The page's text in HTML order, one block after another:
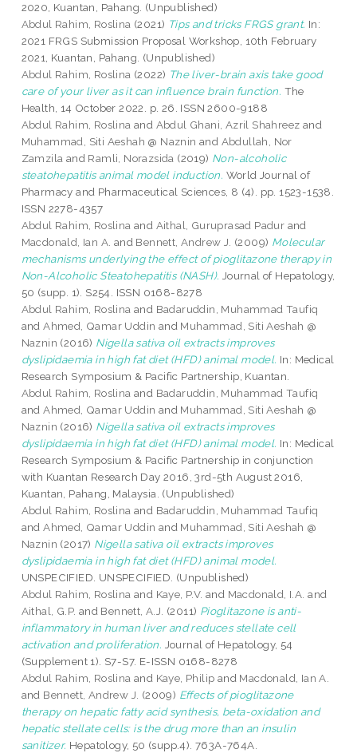
2020, Kuantan, Pahang. (Unpublished)
Abdul Rahim, Roslina (2021) Tips and tricks FRGS grant. In:
2021 FRGS Submission Proposal Workshop, 10th February
2021, Kuantan, Pahang. (Unpublished)
Abdul Rahim, Roslina (2022) The liver-brain axis take good
care of your liver as it can influence brain function. The
Health, 14 October 2022. p. 26. ISSN 2600-9188
Abdul Rahim, Roslina and Abdul Ghani, Azril Shahreez and
Muhammad, Siti Aeshah @ Naznin and Abdullah, Nor
Zamzila and Ramli, Norazsida (2019) Non-alcoholic
steatohepatitis animal model induction. World Journal of
Pharmacy and Pharmaceutical Sciences, 8 (4). pp. 1523-1538.
ISSN 2278-4357
Abdul Rahim, Roslina and Aithal, Guruprasad Padur and
Macdonald, Ian A. and Bennett, Andrew J. (2009) Molecular
mechanisms underlying the effect of pioglitazone therapy in
Non-Alcoholic Steatohepatitis (NASH). Journal of Hepatology,
50 (supp. 1). S254. ISSN 0168-8278
Abdul Rahim, Roslina and Badaruddin, Muhammad Taufiq
andAhmed, Qamar Uddin and Muhammad, Siti Aeshah @
Naznin (2016) Nigella sativa oil extracts improves
dyslipidaemia in high fat diet (HFD) animal model. In: Medical
Research Symposium & Pacific Partnership, Kuantan.
Abdul Rahim, Roslina and Badaruddin, Muhammad Taufiq
andAhmed, Qamar Uddin and Muhammad, Siti Aeshah @
Naznin (2016) Nigella sativa oil extracts improves
dyslipidaemia in high fat diet (HFD) animal model. In: Medical
Research Symposium & Pacific Partnership in conjunction
with Kuantan Research Day 2016, 3rd-5th August 2016,
Kuantan, Pahang, Malaysia. (Unpublished)
Abdul Rahim, Roslina and Badaruddin, Muhammad Taufiq
andAhmed, Qamar Uddin and Muhammad, Siti Aeshah @
Naznin (2017) Nigella sativa oil extracts improves
dyslipidaemia in high fat diet (HFD) animal model.
UNSPECIFIED. UNSPECIFIED. (Unpublished)
Abdul Rahim, Roslina and Kaye, P.V. and Macdonald, I.A. and
Aithal, G.P. and Bennett, A.J. (2011) Pioglitazone is anti-
inflammatory in human liver and reduces stellate cell
activation and proliferation. Journal of Hepatology, 54
(Supplement 1). S7-S7. E-ISSN 0168-8278
Abdul Rahim, Roslina and Kaye, Philip and Macdonald, Ian A.
and Bennett, Andrew J. (2009) Effects of pioglitazone
therapy on hepatic fatty acid synthesis, beta-oxidation and
hepatic stellate cells: is the drug more than an insulin
sanitizer. Hepatology, 50 (supp.4). 763A-764A.